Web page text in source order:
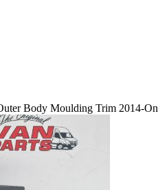
Body Moulding Trim 2014-On